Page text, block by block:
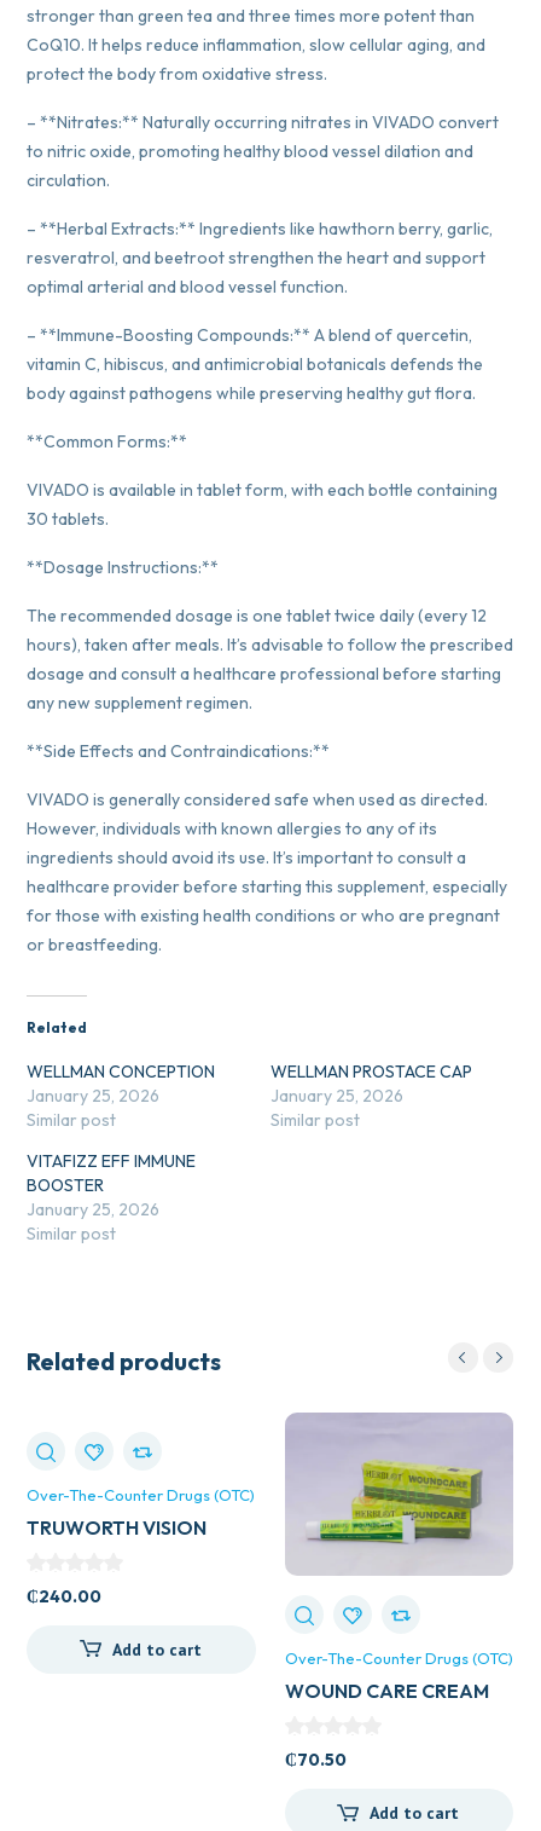
stronger than green tea and three times more potent than
CoQ10. It helps reduce inflammation, slow cellular aging, and
protect the body from oxidative stress.
– **Nitrates:** Naturally occurring nitrates in VIVADO convert
to nitric oxide, promoting healthy blood vessel dilation and
circulation.
– **Herbal Extracts:** Ingredients like hawthorn berry, garlic,
resveratrol, and beetroot strengthen the heart and support
optimal arterial and blood vessel function.
– **Immune-Boosting Compounds:** A blend of quercetin,
vitamin C, hibiscus, and antimicrobial botanicals defends the
body against pathogens while preserving healthy gut flora.
**Common Forms:**
VIVADO is available in tablet form, with each bottle containing
30 tablets.
**Dosage Instructions:**
The recommended dosage is one tablet twice daily (every 12
hours), taken after meals. It’s advisable to follow the prescribed
dosage and consult a healthcare professional before starting
any new supplement regimen.
**Side Effects and Contraindications:**
VIVADO is generally considered safe when used as directed.
However, individuals with known allergies to any of its
ingredients should avoid its use. It’s important to consult a
healthcare provider before starting this supplement, especially
for those with existing health conditions or who are pregnant
or breastfeeding.
Related
WELLMAN CONCEPTION
January 25, 2026
Similar post
WELLMAN PROSTACE CAP
January 25, 2026
Similar post
VITAFIZZ EFF IMMUNE
BOOSTER
January 25, 2026
Similar post
Related products
Over-The-Counter Drugs (OTC)
TRUWORTH VISION
₵240.00
Add to cart Over-The-Counter Drugs (OTC)
WOUND CARE CREAM
₵70.50
Add to cart